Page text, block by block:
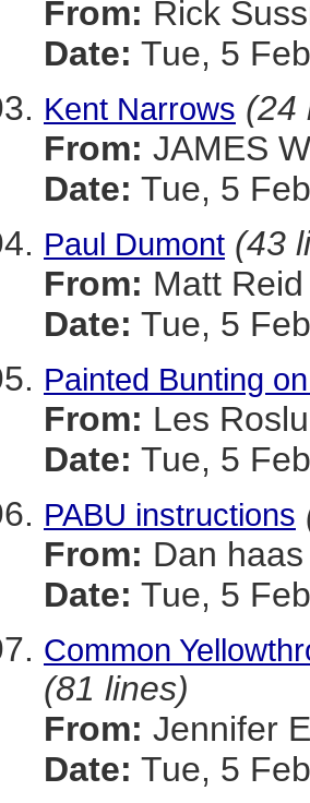
From: Rick
Date: Tue, 5
Kent Narrows (24
From: JAMES
Date: Tue, 5
Paul Dumont (43
From: Matt Reid
Date: Tue, 5
Painted Bunting
From: Les
Date: Tue, 5
PABU instructions
From: Dan haas
Date: Tue, 5
Common
(81 lines)
From: Jennifer
Date: Tue, 5